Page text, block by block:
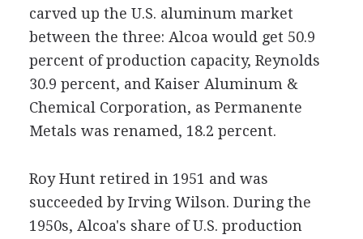
carved up the U.S. aluminum market
between the three: Alcoa would get 50.9
percent of production capacity, Reynolds
30.9 percent, and Kaiser Aluminum &
Chemical Corporation, as Permanente
Metals was renamed, 18.2 percent.
Roy Hunt retired in 1951 and was
succeeded by Irving Wilson. During the
1950s, Alcoa's share of U.S. production